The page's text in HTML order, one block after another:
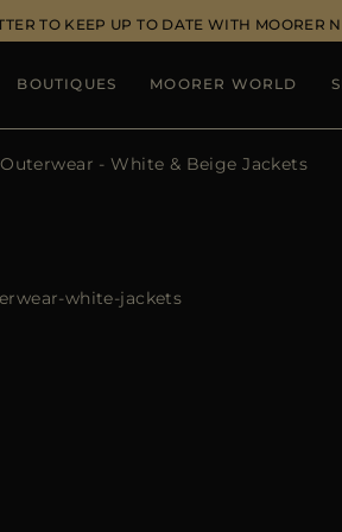
TO KEEP UP TO DATE WITH MOORER
BOUTIQUES MOORER WORLD
Outerwear White & Beige Jackets
white-jackets